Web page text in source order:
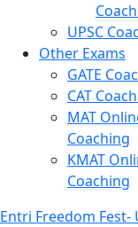
UPSC
Other Exams
GATE
CAT
MAT
Coaching
KMAT
Coaching
Entri Freedom